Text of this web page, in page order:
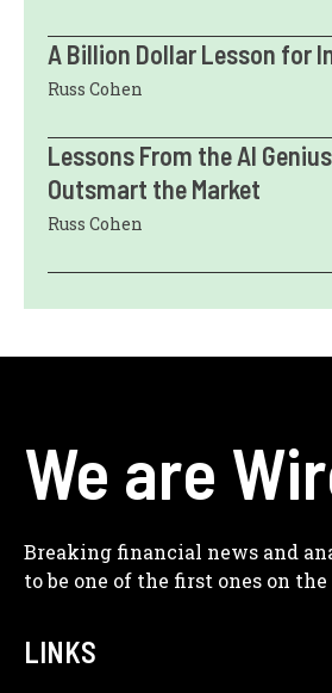
A Billion Dollar Lesson for
Russ Cohen
Lessons From the AI
Outsmart the Market
Russ Cohen
We are
Breaking financial news and
to be one of the first ones on
LINKS